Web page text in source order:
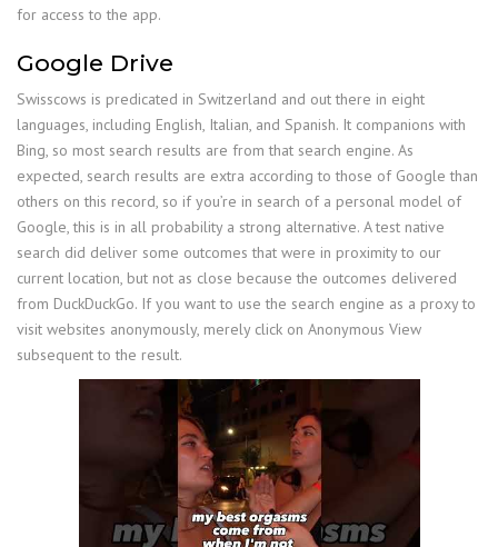
for access to the app.
Google Drive
Swisscows is predicated in Switzerland and out there in eight
languages, including English, Italian, and Spanish. It companions with
Bing, so most search results are from that search engine. As
expected, search results are extra according to those of Google than
others on this record, so if you’re in search of a personal model of
Google, this is in all probability a strong alternative. A test native
search did deliver some outcomes that were in proximity to our
current location, but not as close because the outcomes delivered
from DuckDuckGo. If you want to use the search engine as a proxy to
visit websites anonymously, merely click on Anonymous View
subsequent to the result.